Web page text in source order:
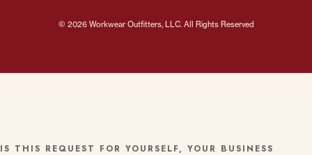
© 2026 Workwear Outfitters, LLC. All Rights Reserved